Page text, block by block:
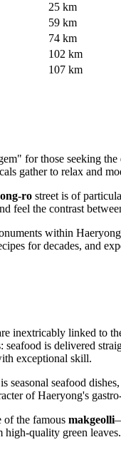
25 km
59 km
74 km
102 km
107 km
for those seeking
gather to relax and
ro street is of
feel the contrast
within
for decades, and
inextricably linked to
seafood is delivered
exceptional skill.
seafood dishes,
of Haeryong's
of the famous makgeolli
quality green